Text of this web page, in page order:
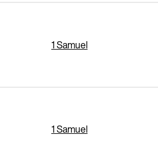
1 Samuel
1 Samuel